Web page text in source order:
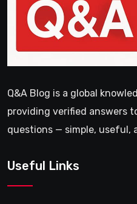
Q&A Blog is a global
providing verified answers
questions — simple, useful,
Useful Links